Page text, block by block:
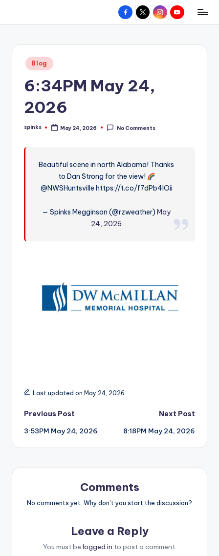
content
W
hometown.
Facebook
X InstagramYouTube
Posted
in
Blog
6:34PM May 24,
2026
Posted
spinks May 24, 2026 No Comments
Beautiful scene in north Alabama! Thanks
to Dan Strong for the view!
@NWSHuntsville https://t.co/f7dPb4IOii
— Spinks Megginson (@rzweather)May
24, 2026
Last updated on May 24, 2026
Post
navigation
Previous Post
3:53PM May 24, 2026
Next Post
8:18PM May 24, 2026
Comments
No comments yet. Why don’t you start the discussion?
Leave a Reply
You must be logged in to post a comment.